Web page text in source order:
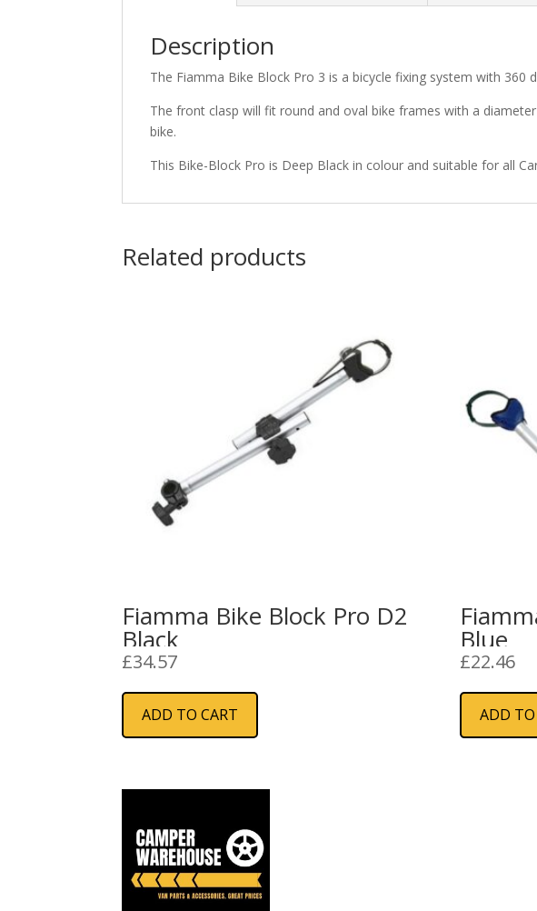
Description
The Fiamma Bike Block Pro 3 is a bicycle fixing system with
The front clasp will fit round and oval bike frames with a
bike.
This Bike-Block Pro is Deep Black in colour and suitable for all
Related products
Fiamma Bike Block Pro D2
Black
£34.57
ADD TO CART
Blue
£22.46
ADD